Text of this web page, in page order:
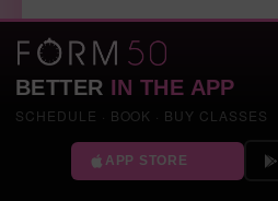
BETTER IN THE APP
SCHEDULE · BOOK · BUY CLASSES
APP STORE